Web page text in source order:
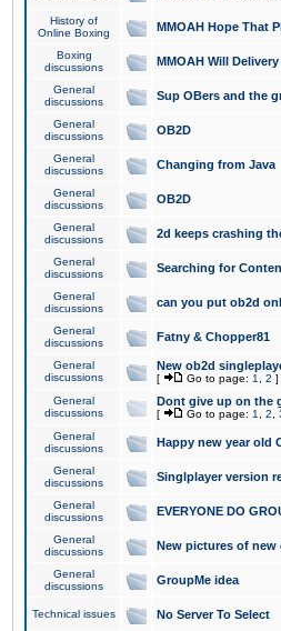
History of
Online Boxing
MMOAH Hope That
Boxing
discussions
MMOAH Will
General
discussions
Sup OBers and the
General
discussions
OB2D
General
discussions
Changing from Java
General
discussions
OB2D
General
discussions
2d keeps crashing
General
discussions
Searching for
General
discussions
can you put ob2d
General
discussions
Fatny & Chopper81
General
discussions
New ob2d
[ Go to page: 1 2 ]
General
discussions
Dont give up on the
[ Go to page: 1 2
General
discussions
Happy new year old
General
discussions
Singlplayer version
General
discussions
EVERYONE DO
General
discussions
New pictures of new
General
discussions
GroupMe idea
Technical issues No Server To Select